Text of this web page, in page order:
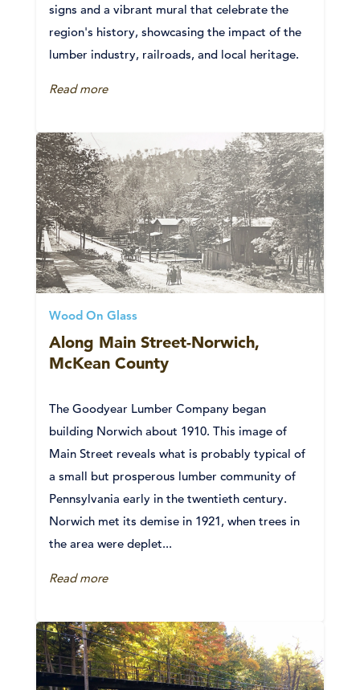
signs and a vibrant mural that celebrate the
region's history, showcasing the impact of the
lumber industry, railroads, and local heritage.
Read more
Wood On Glass
Along Main Street-Norwich,
McKean County
The Goodyear Lumber Company began
building Norwich about 1910. This image of
Main Street reveals what is probably typical of
a small but prosperous lumber community of
Pennsylvania early in the twentieth century.
Norwich met its demise in 1921, when trees in
the area were deplet...
Read more